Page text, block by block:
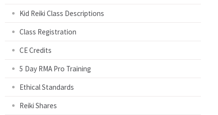
Kid Reiki Class Descriptions
Class Registration
CE Credits
5 Day RMA Pro Training
Ethical Standards
Reiki Shares